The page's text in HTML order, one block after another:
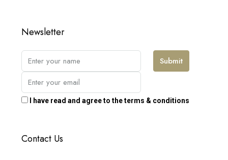
Newsletter
Submit
I have read and agree to the terms & conditions
Contact Us